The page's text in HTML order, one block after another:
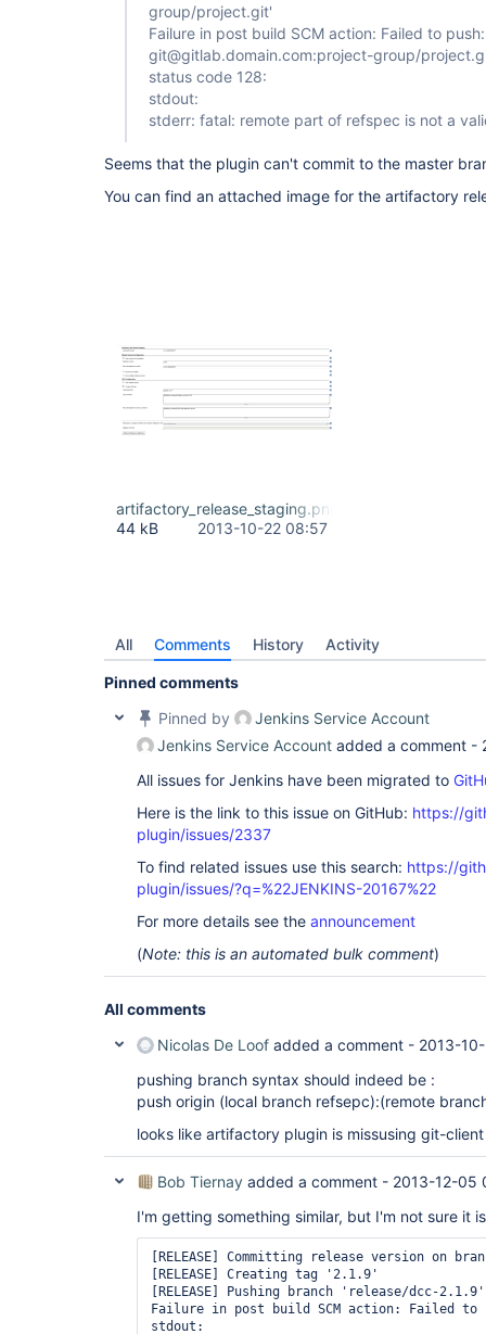
group/project.git'
Failure in post build SCM action: Failed to
git@gitlab.domain.com:project-group/
status code 128:
stdout:
stderr: fatal: remote part of refspec is not a
Seems that the plugin can't commit to the master
You can find an attached image for the artifactory
artifactory_release_staging.png
44 kB
2013-10-22 08:57
All Comments History Activity
Pinned comments
Pinned by
Jenkins Service Account
Jenkins Service Account added a comment -
All issues for Jenkins have been migrated to
Here is the link to this issue on GitHub: https://
plugin/issues/2337
To find related issues use this search: https://
plugin/issues/?q=%22JENKINS-20167%22
For more details see the announcement
(Note: this is an automated bulk comment)
All comments
Nicolas De Loof added a comment - 2013-
pushing branch syntax should indeed be :
push origin (local branch refsepc):(remote
looks like artifactory plugin is missusing git-client
Bob Tiernay added a comment - 2013-12-05
I'm getting something similar, but I'm not sure it
[RELEASE] Committing release version on
[RELEASE] Creating tag '2.1.9'
[RELEASE] Pushing branch 'release/dcc-
Failure in post build SCM action: Failed to
stdout: